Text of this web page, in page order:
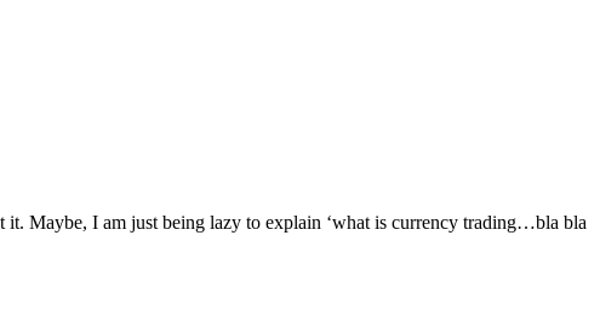
Maybe, I am just being lazy to explain ‘what is currency trading…bla bla